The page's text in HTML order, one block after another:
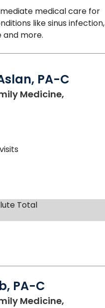
medical care for
like sinus infection,
and more.
PA-C
Medicine,
Total
PA-C
Medicine,